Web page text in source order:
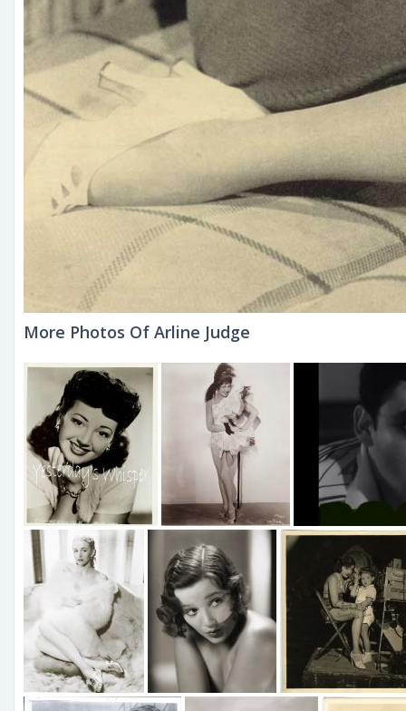
More Photos Of Arline Judge